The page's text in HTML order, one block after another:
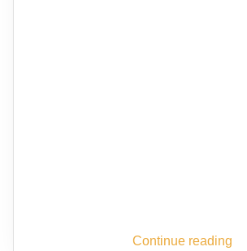
Continue reading